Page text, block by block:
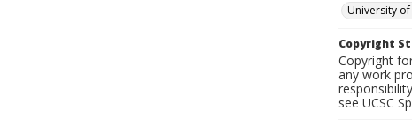
University
Copyright
Copyright
any work
see UCSC